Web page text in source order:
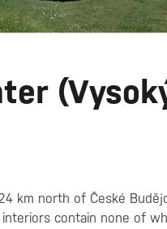
km north of České
contain none of